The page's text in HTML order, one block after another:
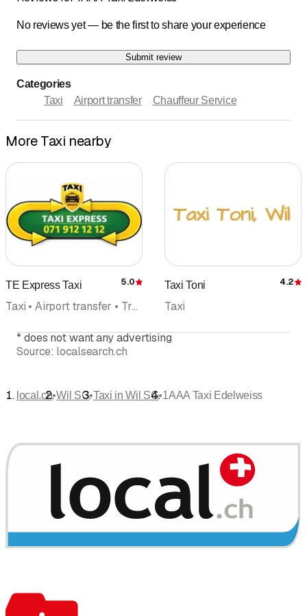
No reviews yet — be the first to share your experience
Submit review
Categories
Taxi
Airport transfer Chauffeur Service
More Taxi nearby
TE Express Taxi Rating
5.0
Taxi • Airport transfer • Transport • Minibus • Transport for the handicapped
Taxi Toni 4.2
Taxi
* does not want any advertising
Source: localsearch.ch
local.ch•Wil SG•Taxi in Wil SG•1AAA Taxi Edelweiss